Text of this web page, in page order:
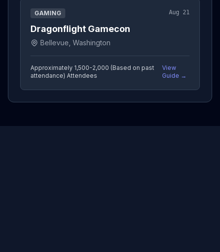
GAMING Aug 21
Dragonflight Gamecon
Bellevue, Washington
Approximately 1,500-2,000 (Based on past
attendance) Attendees
View
Guide →